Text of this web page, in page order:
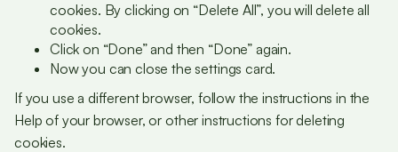
cookies. By clicking on “Delete All”, you will delete all
cookies.
Click on “Done” and then “Done” again.
Now you can close the settings card.
If you use a different browser, follow the instructions in the
Help of your browser, or other instructions for deleting
cookies.